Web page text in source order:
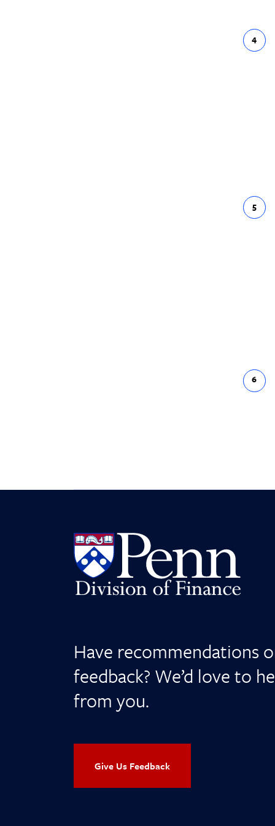
Have recommendations
feedback? We’d love to
from you.
Give Us Feedback